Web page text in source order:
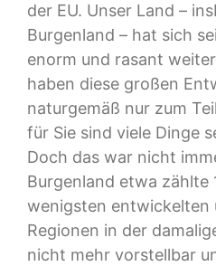
der EU. Unser Land –
Burgenland – hat sich
enorm und rasant
haben diese großen
naturgemäß nur zum
für Sie sind viele Dinge
Doch das war nicht
Burgenland etwa zählte
wenigsten entwickelten
Regionen in der
nicht mehr vorstellbar